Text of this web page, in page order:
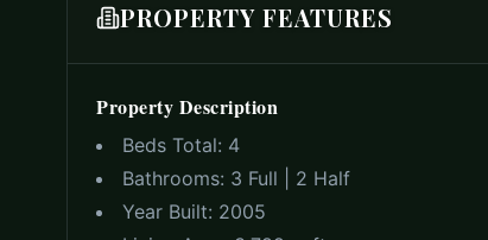
PROPERTY FEATURES
Property Description
Beds Total: 4
Bathrooms: 3 Full | 2 Half
Year Built: 2005